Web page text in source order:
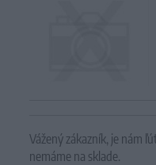
Vážený zákazník, je nám
nemáme na sklade.